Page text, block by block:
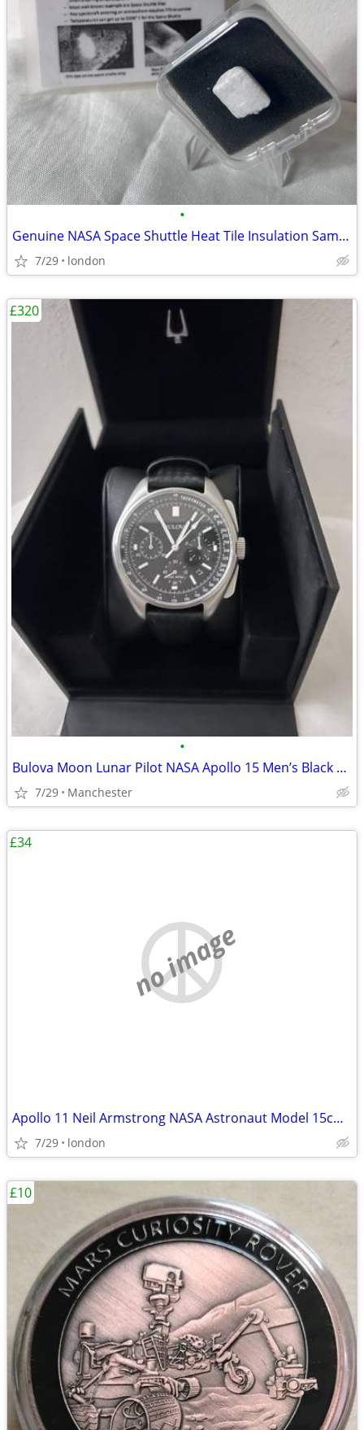
•
Genuine NASA Space Shuttle Heat Tile Insulation Sample Rare
7/29 london
•
Bulova Moon Lunar Pilot NASA Apollo 15 Men’s Black Leather Strap Watch
7/29 Manchester
£320
no image
Apollo 11 Neil Armstrong NASA Astronaut Model 15cm Solid Sculpture
7/29 london
£34
£10